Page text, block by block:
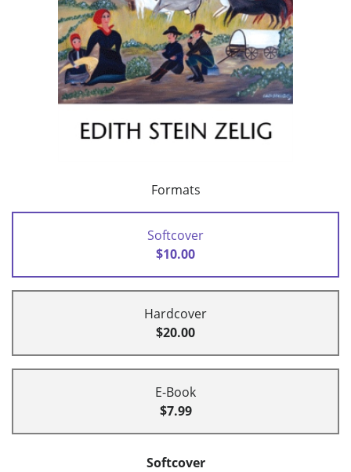
Formats
Softcover
$10.00
Hardcover
$20.00
E-Book
$7.99
Softcover